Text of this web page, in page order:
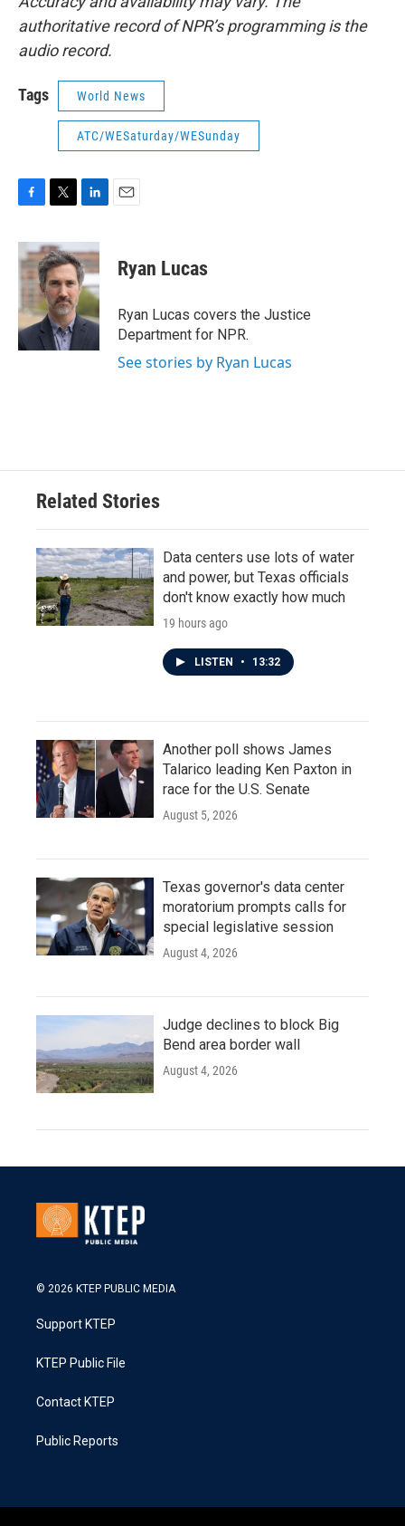
authoritative record of NPR’s programming is the
audio record.
Tags World News
ATC/WESaturday/WESunday
c
e
b
o
k
i
t
t
e
r
n
k
e
d
I
n
Ryan Lucas
Ryan Lucas covers the Justice
Department for NPR.
See stories by Ryan Lucas
Related Stories
Data centers use lots of water
and power, but Texas officials
don't know exactly how much
19 hours ago
LISTEN • 13:32
Another poll shows James
Talarico leading Ken Paxton in
race for the U.S. Senate
August 5, 2026
Texas governor's data center
moratorium prompts calls for
special legislative session
August 4, 2026
Judge declines to block Big
Bend area border wall
August 4, 2026
© 2026 KTEP PUBLIC MEDIA
Support KTEP
KTEP Public File
Contact KTEP
Public Reports